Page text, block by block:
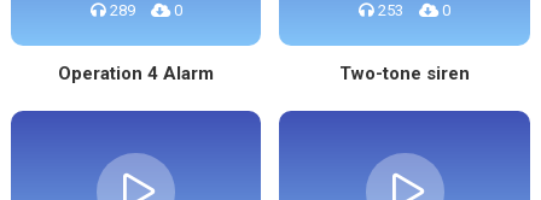
289 0
Operation 4 Alarm
253 0
Two-tone siren